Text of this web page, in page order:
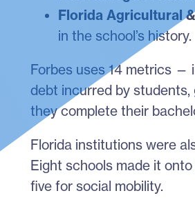
Florida Agricultural
in the school’s history.
Forbes uses 14 metrics —
debt incurred by
they complete their
Florida institutions were
Eight schools made it
five for social mobility.